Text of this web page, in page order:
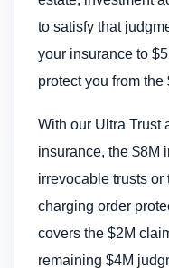
to satisfy that
your insurance to
protect you from
With our Ultra Trust
insurance, the $8M
irrevocable trusts
charging order
covers the $2M
remaining $4M